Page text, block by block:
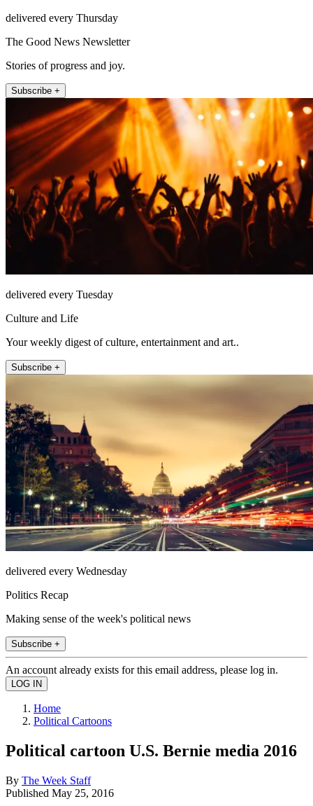
delivered every Thursday
The Good News Newsletter
Stories of progress and joy.
Subscribe +
delivered every Tuesday
Culture and Life
Your weekly digest of culture, entertainment and art..
Subscribe +
delivered every Wednesday
Politics Recap
Making sense of the week's political news
Subscribe +
An account already exists for this email address, please log in.
Home
Political Cartoons
Political cartoon U.S. Bernie media 2016
By The Week Staff
Published May 25, 2016